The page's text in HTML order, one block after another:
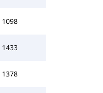
1098
1433
1378